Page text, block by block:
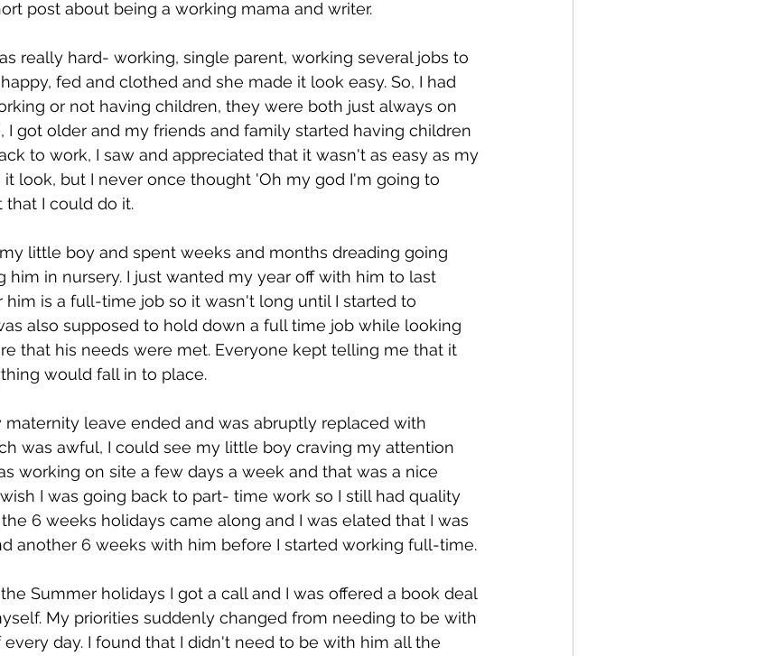
post about being a working mama and writer.
really hard- working, single parent, working several jobs to
fed and clothed and she made it look easy. So, I had
or not having children, they were both just always on
I got older and my friends and family started having children
to work, I saw and appreciated that it wasn't as easy as my
look, but I never once thought 'Oh my god I'm going to
that I could do it.
little boy and spent weeks and months dreading going
him in nursery. I just wanted my year off with him to last
him is a full-time job so it wasn't long until I started to
also supposed to hold down a full time job while looking
that his needs were met. Everyone kept telling me that it
would fall in to place.
maternity leave ended and was abruptly replaced with
was awful, I could see my little boy craving my attention
working on site a few days a week and that was a nice
I was going back to part- time work so I still had quality
6 weeks holidays came along and I was elated that I was
another 6 weeks with him before I started working full-time.
Summer holidays I got a call and I was offered a book deal
My priorities suddenly changed from needing to be with
day. I found that I didn't need to be with him all the